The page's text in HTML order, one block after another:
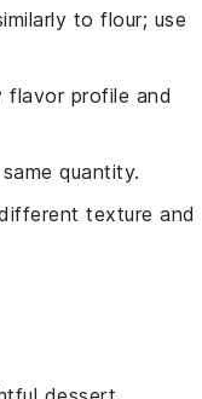
to flour; use
flavor profile and
quantity.
texture and